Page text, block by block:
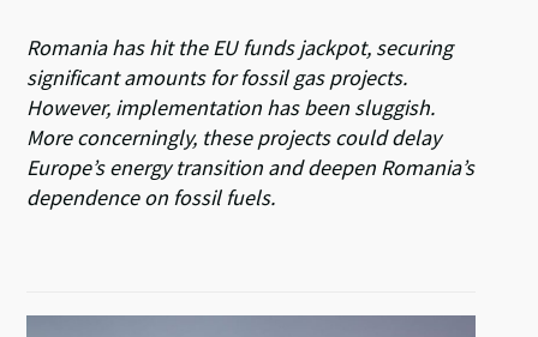
Romania has hit the EU funds jackpot, securing
significant amounts for fossil gas projects.
However, implementation has been sluggish.
More concerningly, these projects could delay
Europe’s energy transition and deepen Romania’s
dependence on fossil fuels.